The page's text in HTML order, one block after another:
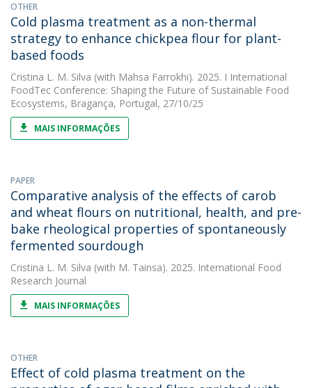
OTHER
Cold plasma treatment as a non-thermal
strategy to enhance chickpea flour for plant-
based foods
Cristina L. M. Silva (with Mahsa Farrokhi). 2025. I International
FoodTec Conference: Shaping the Future of Sustainable Food
Ecosystems, Bragança, Portugal, 27/10/25
MAIS INFORMAÇÕES
PAPER
Comparative analysis of the effects of carob
and wheat flours on nutritional, health, and pre-
bake rheological properties of spontaneously
fermented sourdough
Cristina L. M. Silva (with M. Tainsa). 2025. International Food
Research Journal
MAIS INFORMAÇÕES
OTHER
Effect of cold plasma treatment on the